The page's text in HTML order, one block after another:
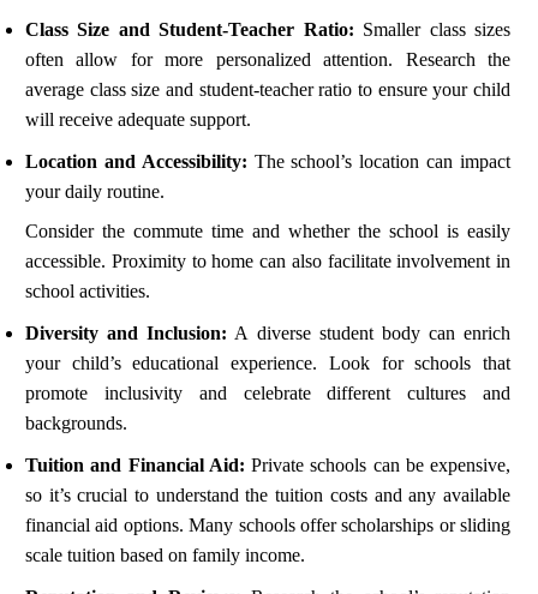
Class Size and Student-Teacher Ratio: Smaller class sizes
often allow for more personalized attention. Research the
average class size and student-teacher ratio to ensure your child
will receive adequate support.
Location and Accessibility: The school’s location can impact
your daily routine.
Consider the commute time and whether the school is easily
accessible. Proximity to home can also facilitate involvement in
school activities.
Diversity and Inclusion: A diverse student body can enrich
your child’s educational experience. Look for schools that
promote inclusivity and celebrate different cultures and
backgrounds.
Tuition and Financial Aid: Private schools can be expensive,
so it’s crucial to understand the tuition costs and any available
financial aid options. Many schools offer scholarships or sliding
scale tuition based on family income.